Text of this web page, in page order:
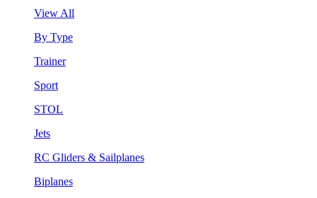
View All
By Type
Trainer
Sport
STOL
Jets
RC Gliders & Sailplanes
Biplanes